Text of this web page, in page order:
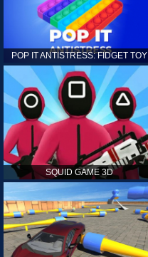
POP IT ANTISTRESS: FIDGET TOY
SQUID GAME 3D